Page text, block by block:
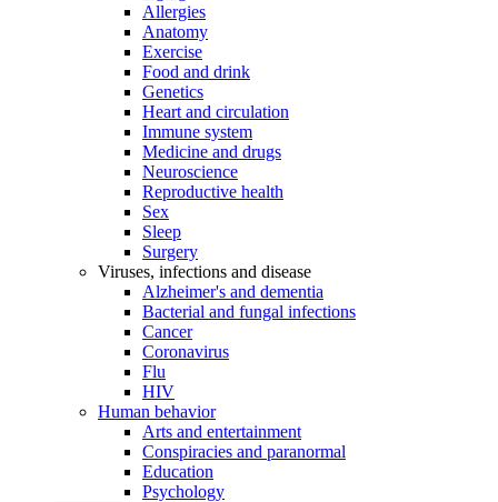
Allergies
Anatomy
Exercise
Food and drink
Genetics
Heart and circulation
Immune system
Medicine and drugs
Neuroscience
Reproductive health
Sex
Sleep
Surgery
Viruses, infections and disease
Alzheimer's and dementia
Bacterial and fungal infections
Cancer
Coronavirus
Flu
HIV
Human behavior
Arts and entertainment
Conspiracies and paranormal
Education
Psychology